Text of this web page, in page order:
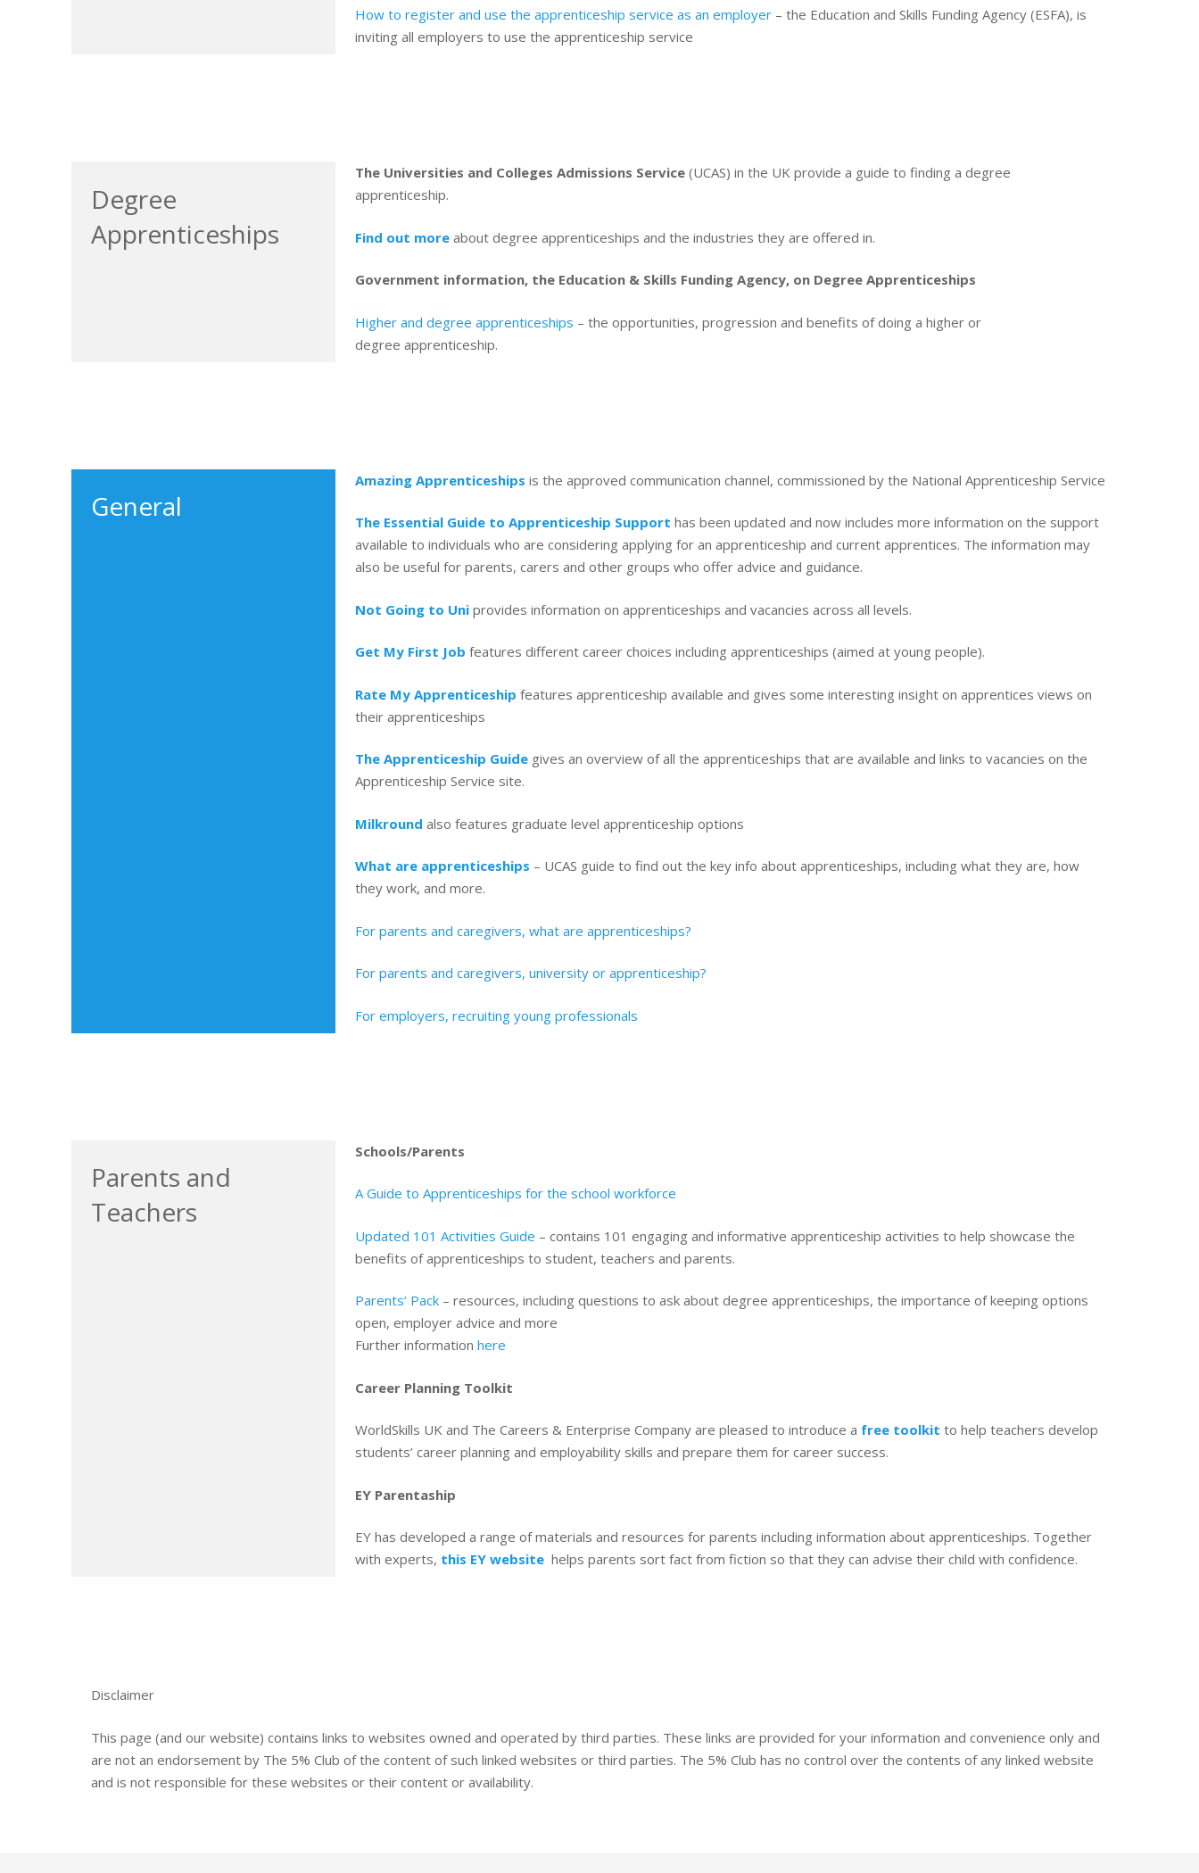
How to register and use the apprenticeship service as an employer – the Education and Skills Funding Agency (ESFA), is
inviting all employers to use the apprenticeship service
Degree
Apprenticeships
The Universities and Colleges Admissions Service (UCAS) in the UK provide a guide to finding a degree
apprenticeship.
Find out more about degree apprenticeships and the industries they are offered in.
Government information, the Education & Skills Funding Agency, on Degree Apprenticeships
Higher and degree apprenticeships – the opportunities, progression and benefits of doing a higher or
degree apprenticeship.
General
Amazing Apprenticeships is the approved communication channel, commissioned by the National Apprenticeship Service
The Essential Guide to Apprenticeship Support has been updated and now includes more information on the support
available to individuals who are considering applying for an apprenticeship and current apprentices. The information may
also be useful for parents, carers and other groups who offer advice and guidance.
Not Going to Uni provides information on apprenticeships and vacancies across all levels.
Get My First Job features different career choices including apprenticeships (aimed at young people).
Rate My Apprenticeship features apprenticeship available and gives some interesting insight on apprentices views on
their apprenticeships
The Apprenticeship Guide gives an overview of all the apprenticeships that are available and links to vacancies on the
Apprenticeship Service site.
Milkround also features graduate level apprenticeship options
What are apprenticeships – UCAS guide to find out the key info about apprenticeships, including what they are, how
they work, and more.
For parents and caregivers, what are apprenticeships?
For parents and caregivers, university or apprenticeship?
For employers, recruiting young professionals
Parents and
Teachers
Schools/Parents
A Guide to Apprenticeships for the school workforce
Updated 101 Activities Guide – contains 101 engaging and informative apprenticeship activities to help showcase the
benefits of apprenticeships to student, teachers and parents.
Parents’ Pack – resources, including questions to ask about degree apprenticeships, the importance of keeping options
open, employer advice and more
Further informationhere
Career Planning Toolkit
WorldSkills UK and The Careers & Enterprise Company are pleased to introduce a free toolkit to help teachers develop
students’ career planning and employability skills and prepare them for career success.
EY Parentaship
EY has developed a range of materials and resources for parents including information about apprenticeships. Together
with experts, this EY website helps parents sort fact from fiction so that they can advise their child with confidence.
Disclaimer
This page (and our website) contains links to websites owned and operated by third parties. These links are provided for your information and convenience only and
are not an endorsement by The 5% Club of the content of such linked websites or third parties. The 5% Club has no control over the contents of any linked website
and is not responsible for these websites or their content or availability.